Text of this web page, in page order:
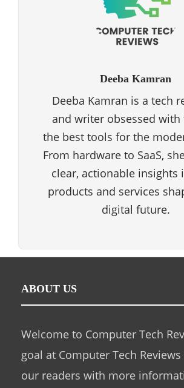
Deeba Kamran
Deeba Kamran is a tech
and writer obsessed
the best tools for the
From hardware to SaaS,
clear, actionable insights
products and services
digital future.
ABOUT US
Welcome to Computer Tech
goal at Computer Tech
our readers with more